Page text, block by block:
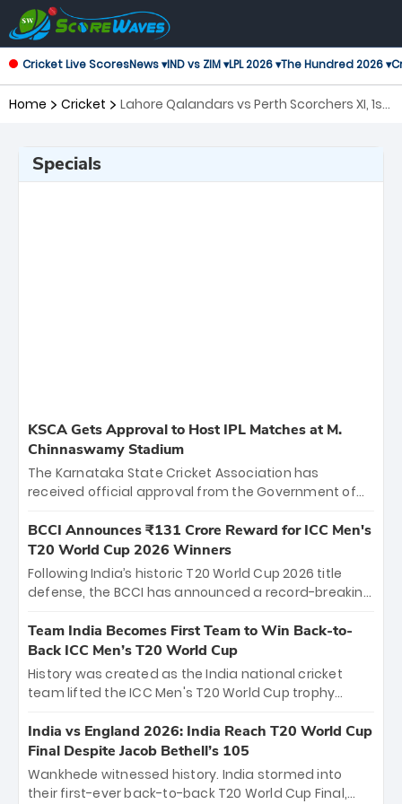
Cricket Live ScoresNews ▾IND vs ZIM ▾LPL 2026 ▾The Hundred 2026 ▾
Home Cricket
Lahore Qalandars vs Perth Scorchers XI, 1st
Specials
KSCA Gets Approval to Host IPL Matches at M.
Chinnaswamy Stadium
The Karnataka State Cricket Association has
received official approval from the Government of
the iconic M. Chinnaswamy Stadium in Bengaluru.
The venue will host the season opener on March 28
between Royal Challengers Bengaluru and Sunrisers
Hyderabad, setting the stage for an electrifying
cricket action.
BCCI Announces ₹131 Crore Reward for ICC Men's
T20 World Cup 2026 Winners
Following India’s historic T20 World Cup 2026 title
defense, the BCCI has announced a record-breaking
bounty honors the squad’s dominant victory over
New Zealand. Each of the 15 players will receive ₹6
crore, with the remaining ₹41 crore distributed
among Gautam Gambhir’s coaching staff and
unprecedented third T20 world title.
Team India Becomes First Team to Win Back-to-
Back ICC Men’s T20 World Cup
History was created as the India national cricket
team lifted the ICC Men's T20 World Cup trophy
titles and the first to win three T20 World Cups. Sanju
Samson led the charge with a brilliant 89 in the final
and a stunning tournament comeback to win Player
of the Tournament, while Jasprit Bumrah’s 4-wicket
India vs England 2026: India Reach T20 World Cup
Final Despite Jacob Bethell’s 105
Wankhede witnessed history. India stormed into
their first-ever back-to-back T20 World Cup Final,